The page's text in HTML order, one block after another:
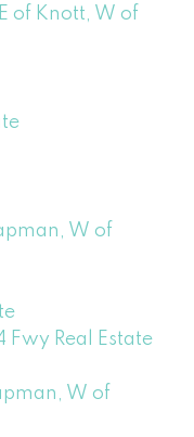
of Knott, W of
W of
Real Estate
W of